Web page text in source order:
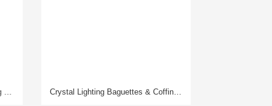
Crystal Lighting Baguettes & Coffins Laser Drilling Machine Glassware Laser Drilling Machine